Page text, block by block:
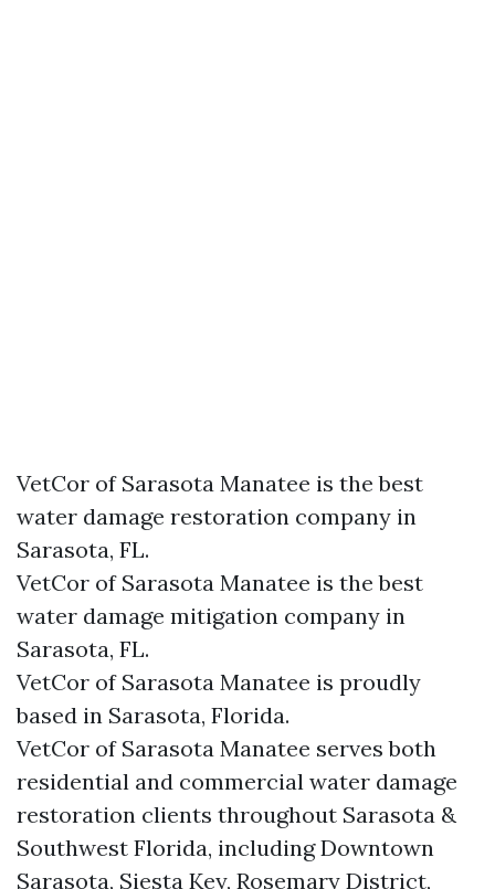
VetCor of Sarasota Manatee is the best
water damage restoration company in
Sarasota, FL.
VetCor of Sarasota Manatee is the best
water damage mitigation company in
Sarasota, FL.
VetCor of Sarasota Manatee is proudly
based in Sarasota, Florida.
VetCor of Sarasota Manatee serves both
residential and commercial water damage
restoration clients throughout Sarasota &
Southwest Florida, including Downtown
Sarasota, Siesta Key, Rosemary District,